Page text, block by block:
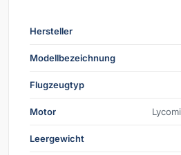
Hersteller
Modellbezeichnung
Flugzeugtyp
Motor
Leergewicht